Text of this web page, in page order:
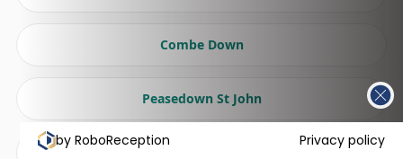
Combe Down
Peasedown St John
by RoboReception Privacy policy